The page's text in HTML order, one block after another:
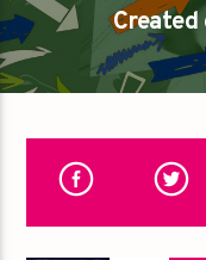
Created